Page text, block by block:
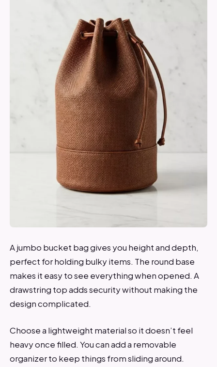
A jumbo bucket bag gives you height and depth,
perfect for holding bulky items. The round base
makes it easy to see everything when opened. A
drawstring top adds security without making the
design complicated.
Choose a lightweight material so it doesn’t feel
heavy once filled. You can add a removable
organizer to keep things from sliding around.